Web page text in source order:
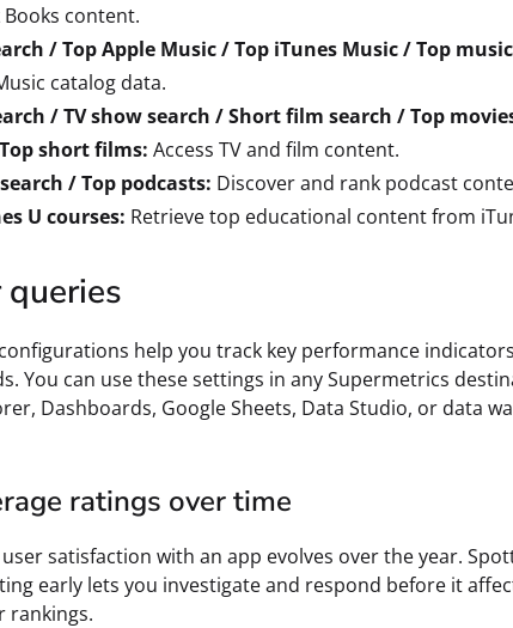
content.
/ Top Apple Music / Top iTunes Music / Top
catalog data.
/ TV show search / Short film search / Top
short films: Access TV and film content.
/ Top podcasts: Discover and rank podcast
U courses: Retrieve top educational content from
help you track key performance
You can use these settings in any Supermetrics
Dashboards, Google Sheets, Data Studio, or data
ratings over time
satisfaction with an app evolves over the year.
early lets you investigate and respond before it
rankings.